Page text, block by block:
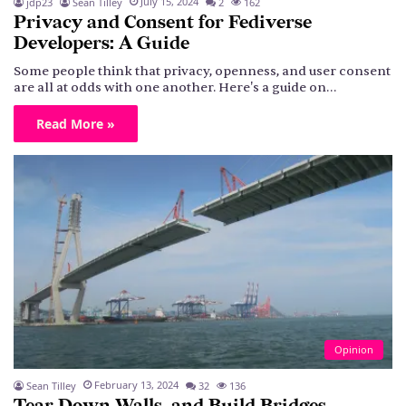
Privacy and Consent for Fediverse
Developers: A Guide
Some people think that privacy, openness, and user consent
are all at odds with one another. Here's a guide on…
Read More »
Opinion
Sean Tilley February 13, 2024 32 136